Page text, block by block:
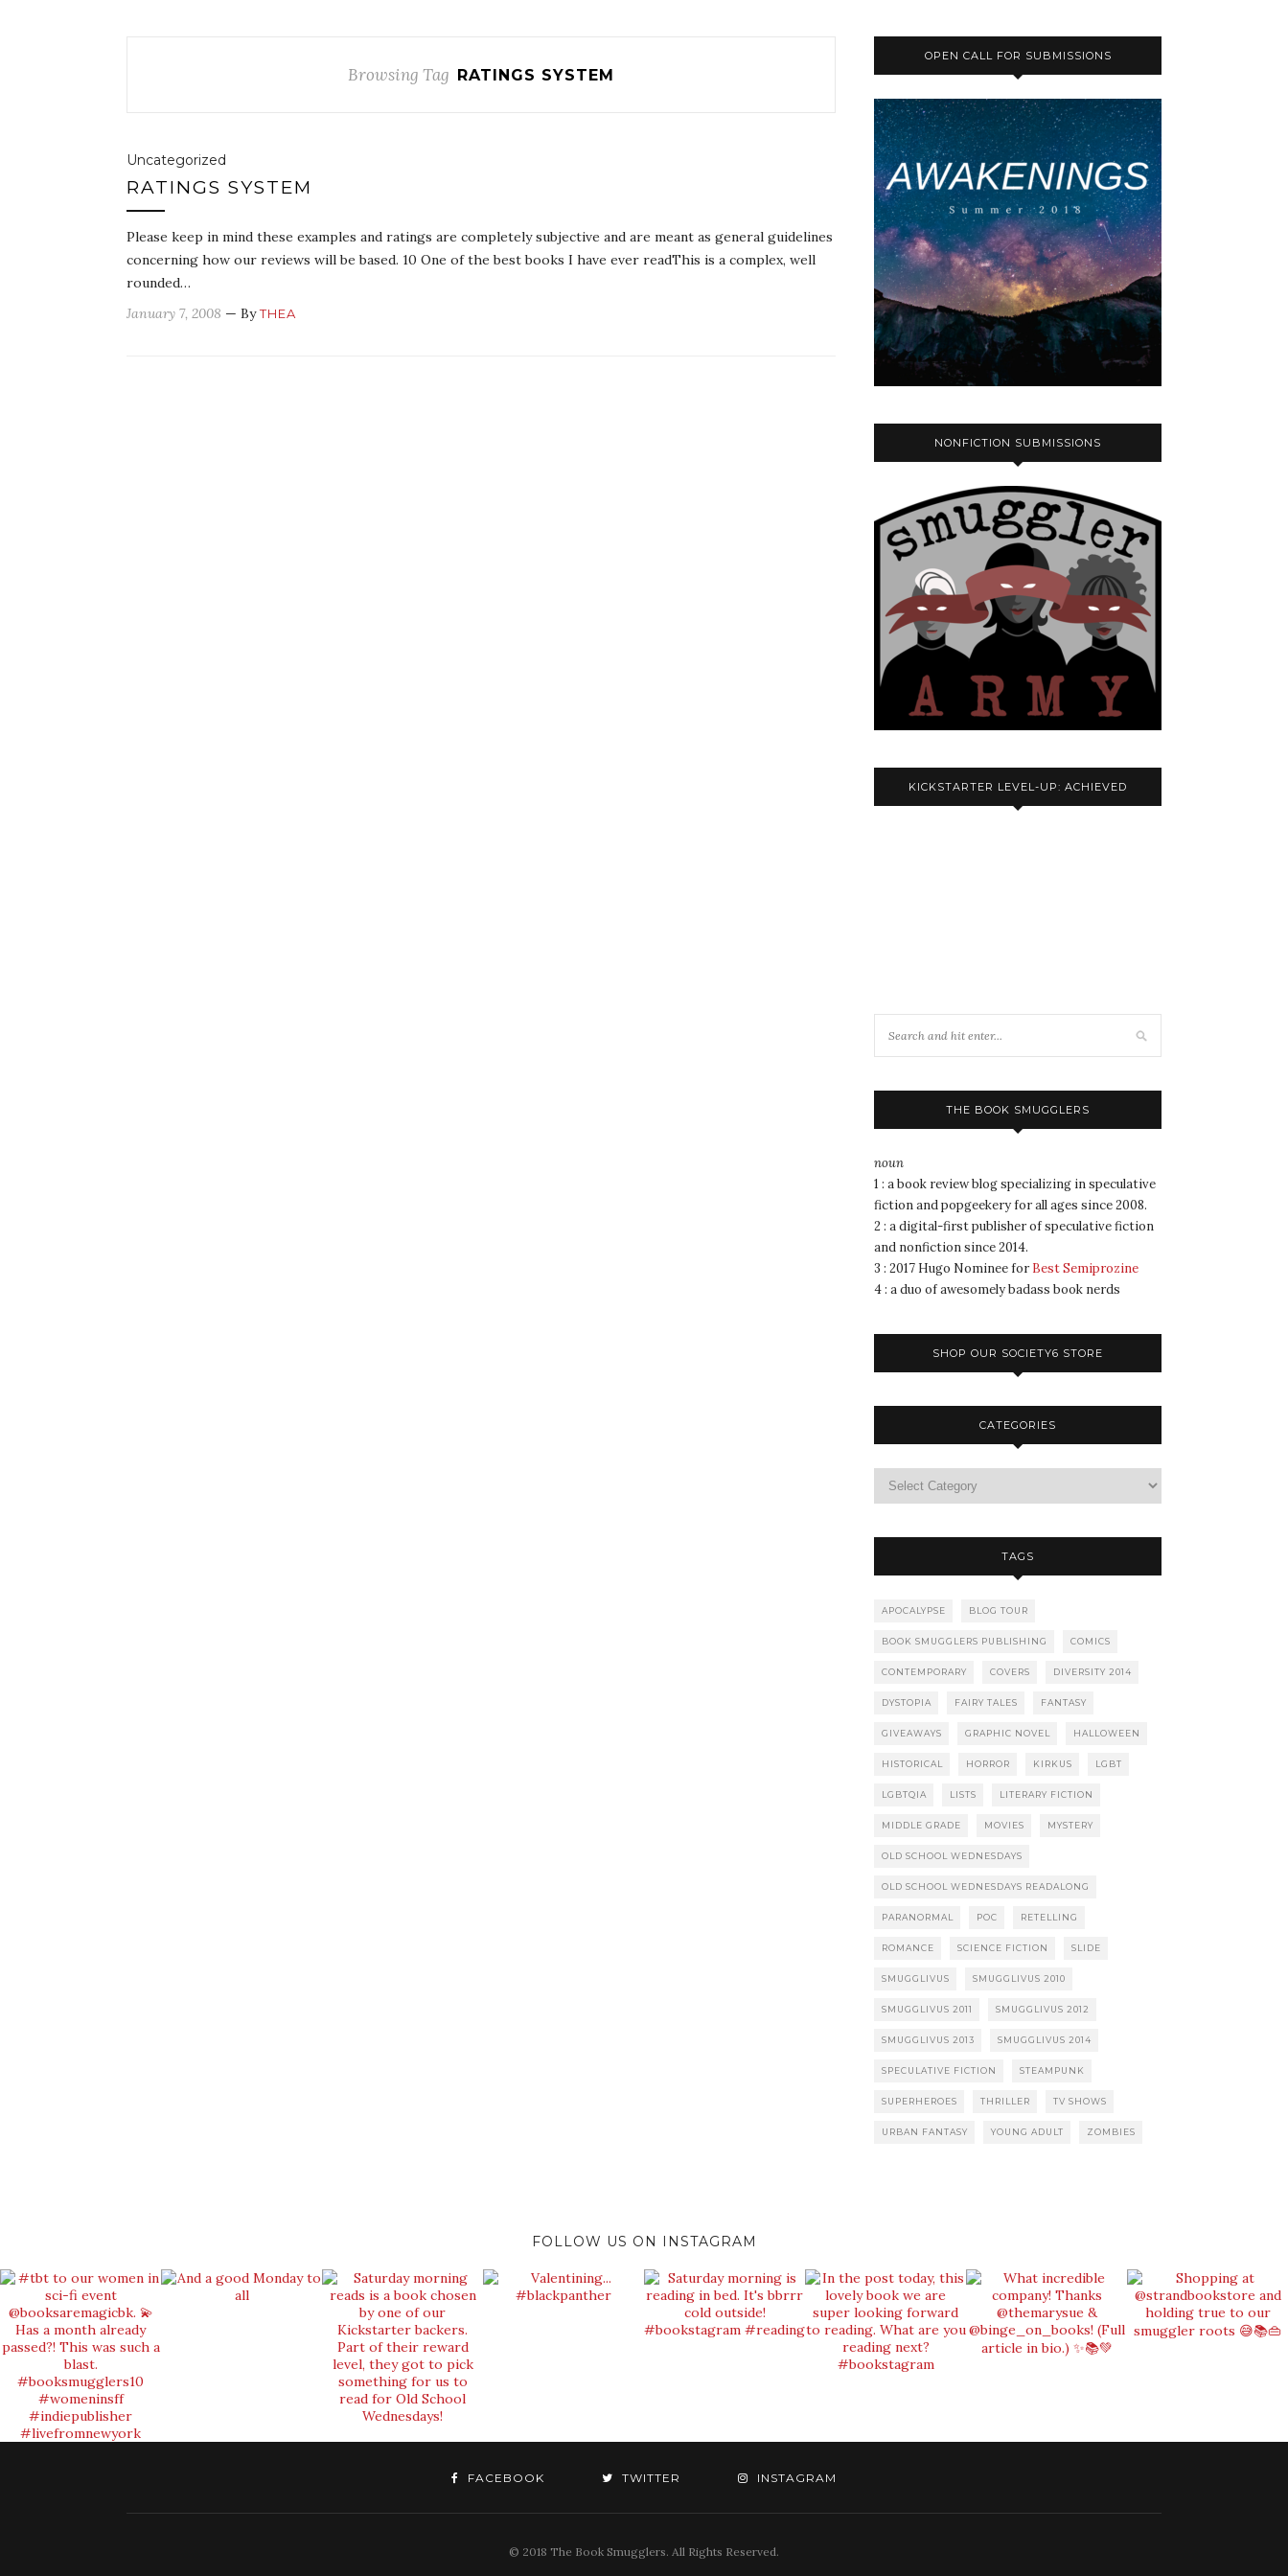
Browsing Tag RATINGS SYSTEM
Uncategorized
RATINGS SYSTEM
Please keep in mind these examples and ratings are completely subjective and are meant as general guidelines
concerning how our reviews will be based. 10 One of the best books I have ever readThis is a complex, well
rounded…
January 7, 2008 — ByTHEA
OPEN CALL FOR SUBMISSIONS
NONFICTION SUBMISSIONS
KICKSTARTER LEVEL-UP: ACHIEVED
THE BOOK SMUGGLERS
noun
1 : a book review blog specializing in speculative
fiction and popgeekery for all ages since 2008.
2 : a digital-first publisher of speculative fiction
and nonfiction since 2014.
3 : 2017 Hugo Nominee for Best Semiprozine
4 : a duo of awesomely badass book nerds
SHOP OUR SOCIETY6 STORE
CATEGORIES
TAGS
APOCALYPSE BLOG TOUR
BOOK SMUGGLERS PUBLISHING COMICS
CONTEMPORARY COVERS DIVERSITY 2014
DYSTOPIA FAIRY TALES FANTASY
GIVEAWAYS GRAPHIC NOVEL HALLOWEEN
HISTORICAL HORROR KIRKUS LGBT
LGBTQIA LISTS LITERARY FICTION
MIDDLE GRADE MOVIES MYSTERY
OLD SCHOOL WEDNESDAYS
OLD SCHOOL WEDNESDAYS READALONG
PARANORMAL POC RETELLING
ROMANCE SCIENCE FICTION SLIDE
SMUGGLIVUS SMUGGLIVUS 2010
SMUGGLIVUS 2011 SMUGGLIVUS 2012
SMUGGLIVUS 2013 SMUGGLIVUS 2014
SPECULATIVE FICTION STEAMPUNK
SUPERHEROES THRILLER TV SHOWS
URBAN FANTASY YOUNG ADULT ZOMBIES
FOLLOW US ON INSTAGRAM
FACEBOOK TWITTER INSTAGRAM
© 2018 The Book Smugglers. All Rights Reserved.